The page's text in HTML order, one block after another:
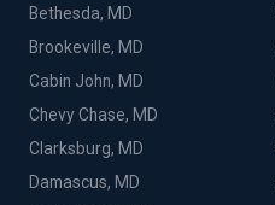
Bethesda, MD
Brookeville, MD
Cabin John, MD
Chevy Chase, MD
Clarksburg, MD
Damascus, MD